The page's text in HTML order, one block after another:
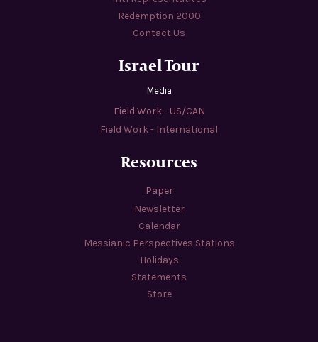
Redemption 2000
Contact Us
Israel Tour
Media
Field Work - US/CAN
Field Work - International
Resources
Paper
Newsletter
Calendar
Messianic Perspectives Stations
Holidays
Statements
Store